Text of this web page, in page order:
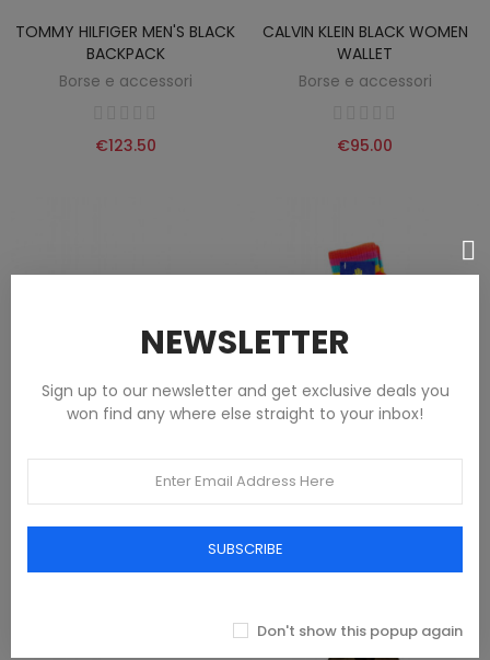
TOMMY HILFIGER MEN'S BLACK
BACKPACK
Borse e accessori
€123.50
CALVIN KLEIN BLACK WOMEN
WALLET
Borse e accessori
€95.00
US POLO ASSN. BLACK MEN'S
Borse e accessori
SIMIANI UNISEX RED GLOVES
Borse e accessori
NEWSLETTER
Sign up to our newsletter and get exclusive deals you
won find any where else straight to your inbox!
SUBSCRIBE
Don't show this popup again